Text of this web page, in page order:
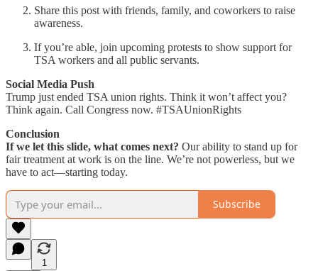
Share this post with friends, family, and coworkers to raise
awareness.
If you’re able, join upcoming protests to show support for
TSA workers and all public servants.
Social Media Push
Trump just ended TSA union rights. Think it won’t affect you?
Think again. Call Congress now. #TSAUnionRights
Conclusion
If we let this slide, what comes next? Our ability to stand up for
fair treatment at work is on the line. We’re not powerless, but we
have to act—starting today.
Subscribe
1